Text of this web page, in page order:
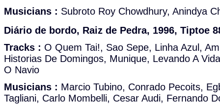
Musicians : Subroto Roy Chowdhury, Anindya
Diário de bordo, Raiz de Pedra, 1996, Tiptoe
Tracks : O Quem Tai!, Sao Sepe, Linha Azul,
Historias De Domingos, Munique, Levando A
O Navio
Musicians : Marcio Tubino, Conrado Pecoits,
Tagliani, Carlo Mombelli, Cesar Audi, Fernando